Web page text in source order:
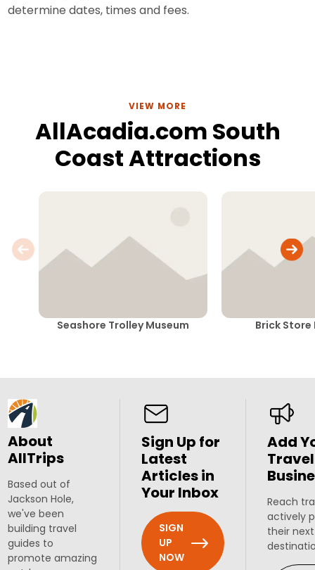
determine dates, times and fees.
VIEW MORE
AllAcadia.com South
Coast Attractions
Seashore Trolley Museum Brick Store
About
AllTrips
Based out of
Jackson Hole,
we've been
building travel
guides to
promote amazing
Sign Up for
Latest
Articles in
Your Inbox
SIGN
UP
NOW
Add
Travel
Reach
actively
their